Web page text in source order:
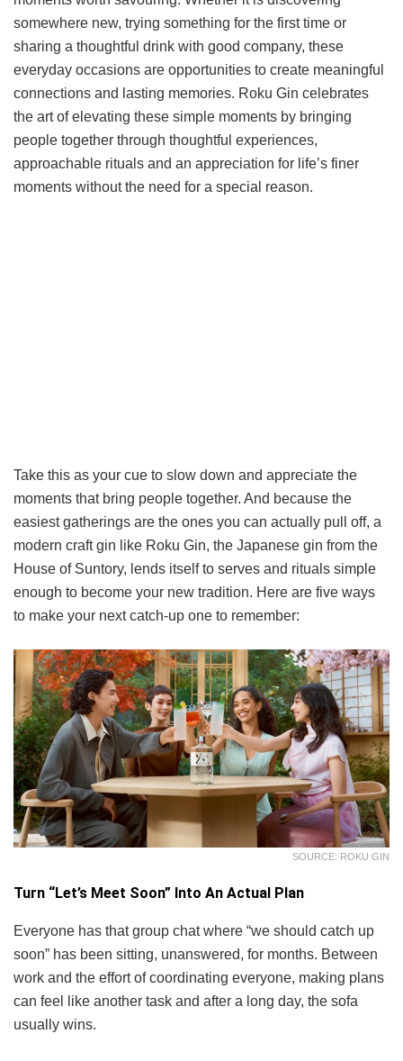
somewhere new, trying something for the first time or
sharing a thoughtful drink with good company, these
everyday occasions are opportunities to create meaningful
connections and lasting memories. Roku Gin celebrates
the art of elevating these simple moments by bringing
people together through thoughtful experiences,
approachable rituals and an appreciation for life’s finer
moments without the need for a special reason.
Take this as your cue to slow down and appreciate the
moments that bring people together. And because the
easiest gatherings are the ones you can actually pull off, a
modern craft gin like Roku Gin, the Japanese gin from the
House of Suntory, lends itself to serves and rituals simple
enough to become your new tradition. Here are five ways
to make your next catch-up one to remember:
SOURCE: ROKU GIN
Turn “Let’s Meet Soon” Into An Actual Plan
Everyone has that group chat where “we should catch up
soon” has been sitting, unanswered, for months. Between
work and the effort of coordinating everyone, making plans
can feel like another task and after a long day, the sofa
usually wins.